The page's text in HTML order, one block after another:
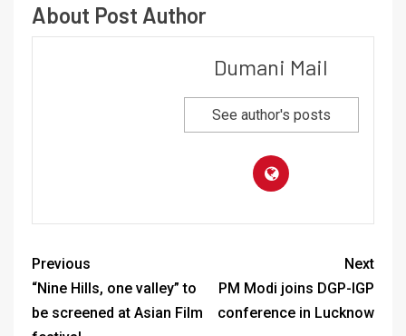
About Post Author
Dumani Mail
See author's posts
Previous
“Nine Hills, one valley” to
be screened at Asian Film
Next
PM Modi joins DGP-IGP
conference in Lucknow